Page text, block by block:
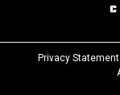
Privacy Statement|